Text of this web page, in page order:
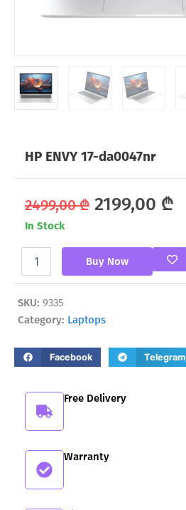
HP ENVY 17-da0047nr
2499,00₾ Original
was:
2199,00 ₾
is:
In Stock
ENVY
17-
da0047nr
quantity
Buy Now
SKU: 9335
Category: Laptops
Facebook Telegram
Free Delivery
Warranty